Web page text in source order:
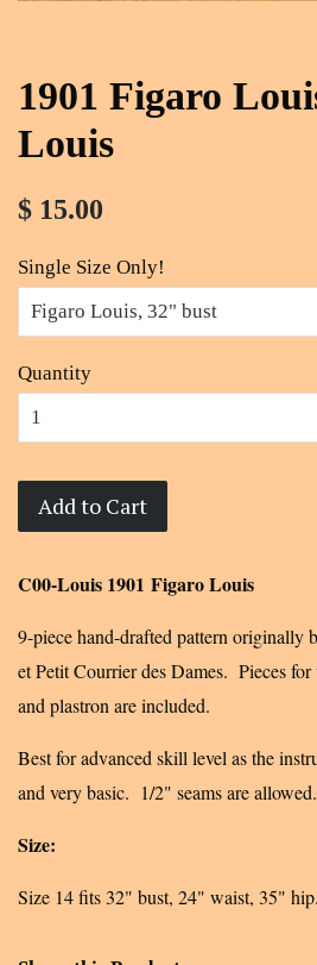
1901 Figaro
Louis
$ 15.00
Single Size Only!
Quantity
Add to Cart
C00-Louis 1901 Figaro Louis
9-piece hand-drafted pattern originally
et Petit Courrier des Dames. Pieces
and plastron are included.
Best for advanced skill level as the
and very basic. 1/2" seams are allowed.
Size:
Size 14 fits 32" bust, 24" waist, 35" hip.